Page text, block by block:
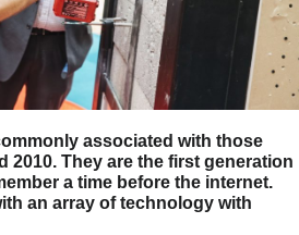
associated with those
2010. They are the first generation
a time before the internet.
an array of technology with